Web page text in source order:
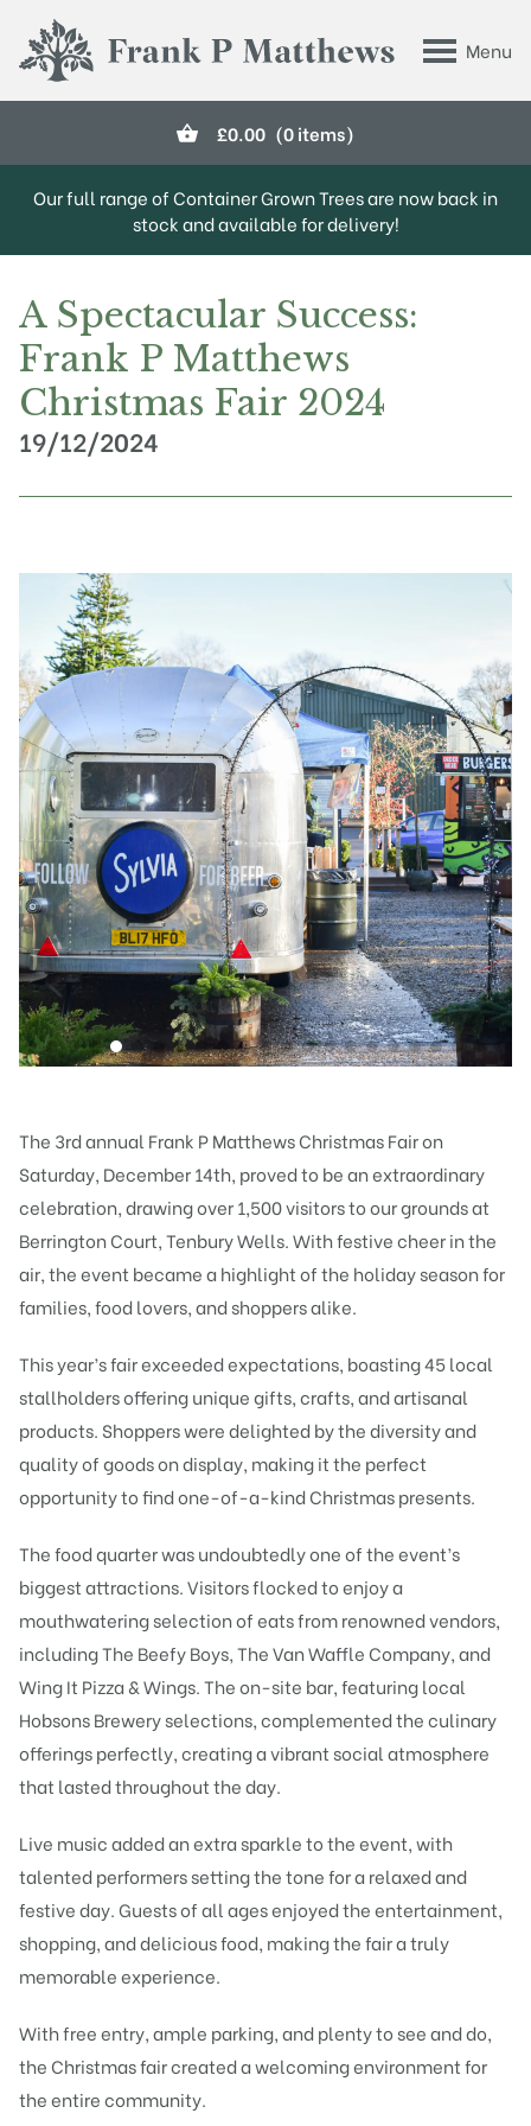
Menu
Frank P Matthews
£0.00 (0 items)
Our full range of Container Grown Trees are now back in
stock and available for delivery!
A Spectacular Success:
Frank P Matthews
Christmas Fair 2024
19/12/2024
The 3rd annual Frank P MatthewsChristmas Fair on
Saturday, December 14th, proved to be an extraordinary
celebration, drawing over 1,500 visitors to our grounds at
Berrington Court, Tenbury Wells. With festive cheer in the
air, the event became a highlight of the holiday season for
families, food lovers, and shoppers alike.
This year’s fair exceeded expectations, boasting 45 local
stallholders offering unique gifts, crafts, and artisanal
products. Shoppers were delighted by the diversity and
quality of goods on display, making it the perfect
opportunity to find one-of-a-kind Christmas presents.
The food quarter was undoubtedly one of the event’s
biggest attractions. Visitors flocked to enjoy a
mouthwatering selection of eats from renowned vendors,
includingThe Beefy Boys, The Van Waffle Company, and
Wing It Pizza & Wings. The on-site bar, featuring local
Hobsons Brewery selections, complemented the culinary
offerings perfectly, creating a vibrant social atmosphere
that lasted throughout the day.
Live music added an extra sparkle to the event, with
talented performers setting the tone for a relaxed and
festive day. Guests of all ages enjoyed the entertainment,
shopping, and delicious food, making the fair a truly
memorable experience.
With free entry, ample parking, and plenty to see and do,
the Christmas fair created a welcoming environment for
the entire community.